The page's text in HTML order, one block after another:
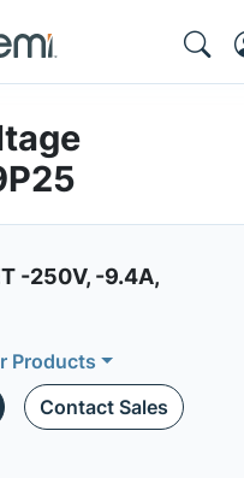
-250V, -9.4A,
Products
Contact Sales